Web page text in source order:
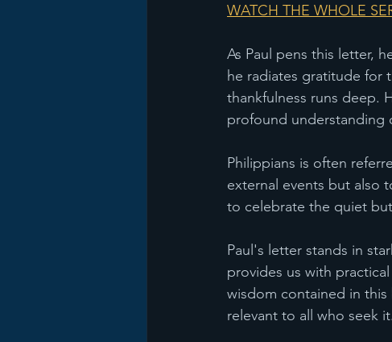
WATCH THE WHOLE
As Paul pens this letter,
he radiates gratitude for
thankfulness runs deep.
profound understanding
Philippians is often
external events but also
to celebrate the quiet
Paul's letter stands in
provides us with
wisdom contained in
relevant to all who seek it.